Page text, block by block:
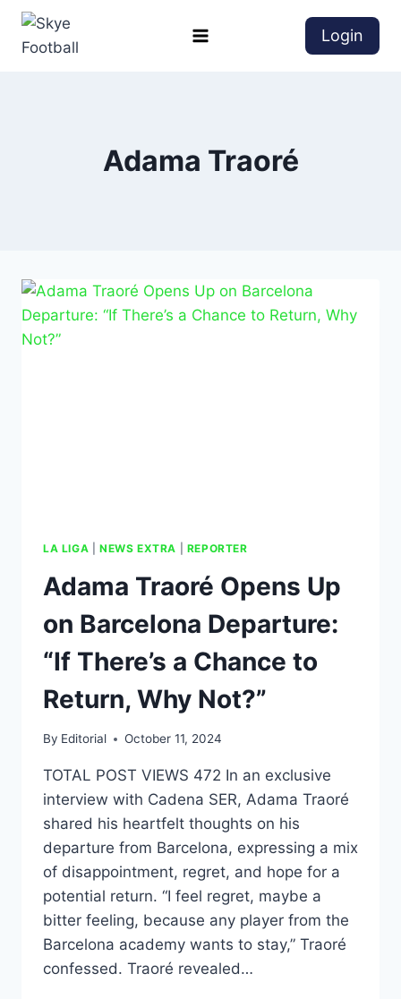
Login
Adama Traoré
LA LIGA NEWS EXTRA REPORTER
Adama Traoré Opens Up
on Barcelona Departure:
“If There’s a Chance to
Return, Why Not?”
By Editorial October 11, 2024
TOTAL POST VIEWS 472 In an exclusive
interview with Cadena SER, Adama Traoré
shared his heartfelt thoughts on his
departure from Barcelona, expressing a mix
of disappointment, regret, and hope for a
potential return. “I feel regret, maybe a
bitter feeling, because any player from the
Barcelona academy wants to stay,” Traoré
confessed. Traoré revealed…